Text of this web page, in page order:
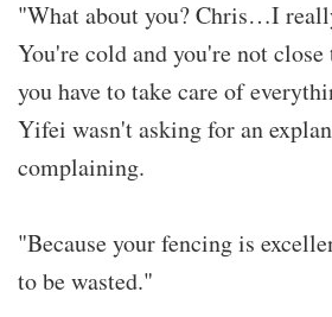
"What about you? Chris…I
You're cold and you're not
you have to take care of
Yifei wasn't asking for an
complaining.
"Because your fencing is
to be wasted."